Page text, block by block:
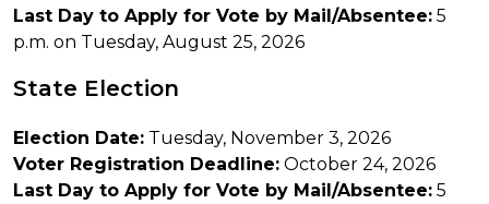
Last Day to Apply for Vote by Mail/Absentee: 5
p.m. on Tuesday, August 25, 2026
State Election
Election Date: Tuesday, November 3, 2026
Voter Registration Deadline: October 24, 2026
Last Day to Apply for Vote by Mail/Absentee: 5